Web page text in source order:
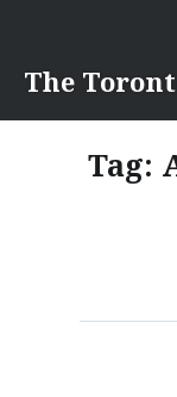
content
The
Tag: